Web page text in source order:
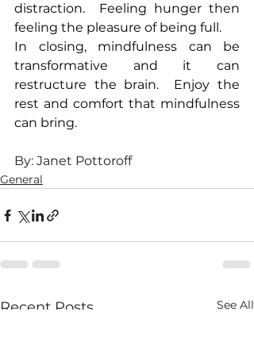
distraction.  Feeling hunger then
feeling the pleasure of being full.
In closing, mindfulness can be
transformative and it can
restructure the brain.  Enjoy the
rest and comfort that mindfulness
can bring.
By: Janet Pottoroff
General
Recent Posts See All